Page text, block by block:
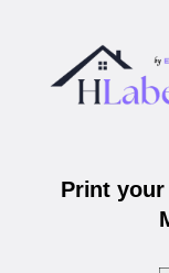
Print